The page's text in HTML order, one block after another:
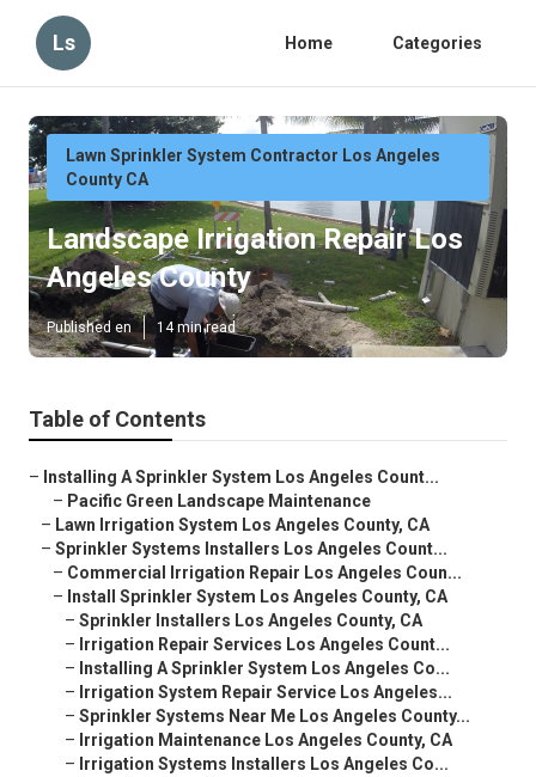
Ls Home Categories
Lawn Sprinkler System Contractor Los Angeles
County CA
Landscape Irrigation Repair Los
Angeles County
Published en 14 min read
Table of Contents
– Installing A Sprinkler System Los Angeles Count...
– Pacific Green Landscape Maintenance
– Lawn Irrigation System Los Angeles County, CA
– Sprinkler Systems Installers Los Angeles Count...
– Commercial Irrigation Repair Los Angeles Coun...
– Install Sprinkler System Los Angeles County, CA
– Sprinkler Installers Los Angeles County, CA
– Irrigation Repair Services Los Angeles Count...
– Installing A Sprinkler System Los Angeles Co...
– Irrigation System Repair Service Los Angeles...
– Sprinkler Systems Near Me Los Angeles County...
– Irrigation Maintenance Los Angeles County, CA
– Irrigation Systems Installers Los Angeles Co...